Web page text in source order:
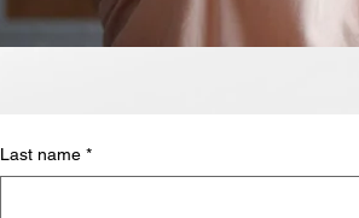
Last name *